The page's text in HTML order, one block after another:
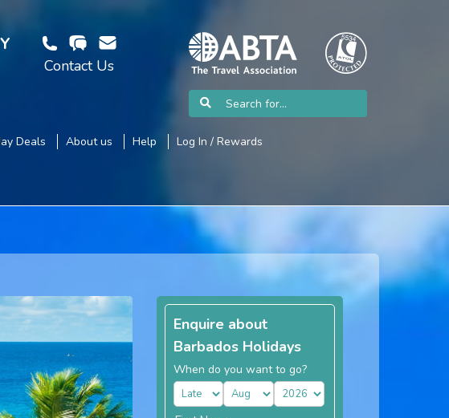
Contact Us
Deals About us Help Log In / Rewards
Enquire about
Barbados Holidays
When do you want to go?